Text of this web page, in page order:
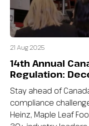
21 Aug 2025
14th Annual
Regulation:
Stay ahead of
compliance
Heinz, Maple Leaf